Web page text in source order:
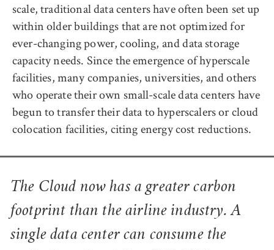
scale, traditional data centers have often been set up
within older buildings that are not optimized for
ever-changing power, cooling, and data storage
capacity needs. Since the emergence of hyperscale
facilities, many companies, universities, and others
who operate their own small-scale data centers have
begun to transfer their data to hyperscalers or cloud
colocation facilities, citing energy cost reductions.
The Cloud now has a greater carbon
footprint than the airline industry. A
single data center can consume the